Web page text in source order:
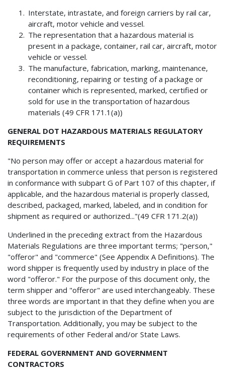
Interstate, intrastate, and foreign carriers by rail car,
aircraft, motor vehicle and vessel.
The representation that a hazardous material is
present in a package, container, rail car, aircraft, motor
vehicle or vessel.
The manufacture, fabrication, marking, maintenance,
reconditioning, repairing or testing of a package or
container which is represented, marked, certified or
sold for use in the transportation of hazardous
materials (49 CFR 171.1(a))
GENERAL DOT HAZARDOUS MATERIALS REGULATORY
REQUIREMENTS
"No person may offer or accept a hazardous material for
transportation in commerce unless that person is registered
in conformance with subpart G of Part 107 of this chapter, if
applicable, and the hazardous material is properly classed,
described, packaged, marked, labeled, and in condition for
shipment as required or authorized..."(49 CFR 171.2(a))
Underlined in the preceding extract from the Hazardous
Materials Regulations are three important terms; "person,"
"offeror" and "commerce" (See Appendix A Definitions). The
word shipper is frequently used by industry in place of the
word "offeror." For the purpose of this document only, the
term shipper and "offeror" are used interchangeably. These
three words are important in that they define when you are
subject to the jurisdiction of the Department of
Transportation. Additionally, you may be subject to the
requirements of other Federal and/or State Laws.
FEDERAL GOVERNMENT AND GOVERNMENT
CONTRACTORS